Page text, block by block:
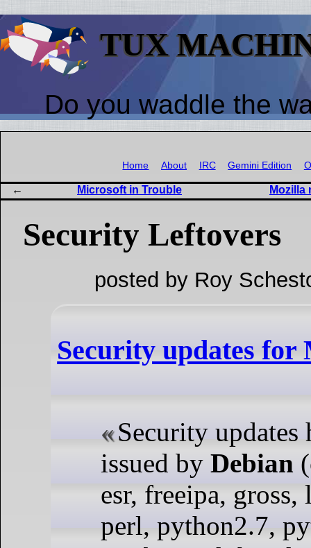
TUX
Do you waddle the
Home About IRC Gemini Edition
Microsoft in Trouble Mozilla
Security Leftovers
posted by Roy
Security updates for
Security updates
issued by Debian
esr, freeipa,
perl, python2.7,